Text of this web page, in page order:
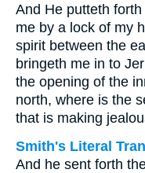
And He putteth
me by a lock of my
spirit between the
bringeth me in to
the opening of the
north, where is the
that is making
Smith's Literal
And he sent forth